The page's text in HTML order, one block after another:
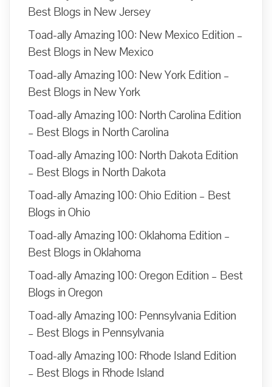
Best Blogs in New Jersey
Toad-ally Amazing 100: New Mexico Edition –
Best Blogs in New Mexico
Toad-ally Amazing 100: New York Edition –
Best Blogs in New York
Toad-ally Amazing 100: North Carolina Edition
– Best Blogs in North Carolina
Toad-ally Amazing 100: North Dakota Edition
– Best Blogs in North Dakota
Toad-ally Amazing 100: Ohio Edition – Best
Blogs in Ohio
Toad-ally Amazing 100: Oklahoma Edition –
Best Blogs in Oklahoma
Toad-ally Amazing 100: Oregon Edition – Best
Blogs in Oregon
Toad-ally Amazing 100: Pennsylvania Edition
– Best Blogs in Pennsylvania
Toad-ally Amazing 100: Rhode Island Edition
– Best Blogs in Rhode Island